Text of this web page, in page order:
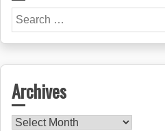
Search
for:
Archives
Archives